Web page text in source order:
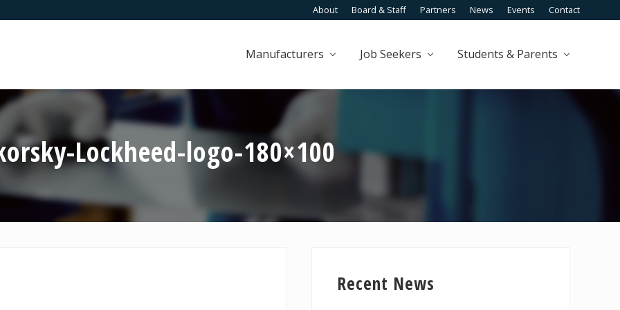
About Board & Staff Partners News Events Contact
Manufacturers Job Seekers Students & Parents
Lockheed-logo-180×100
Sidebar
Recent News